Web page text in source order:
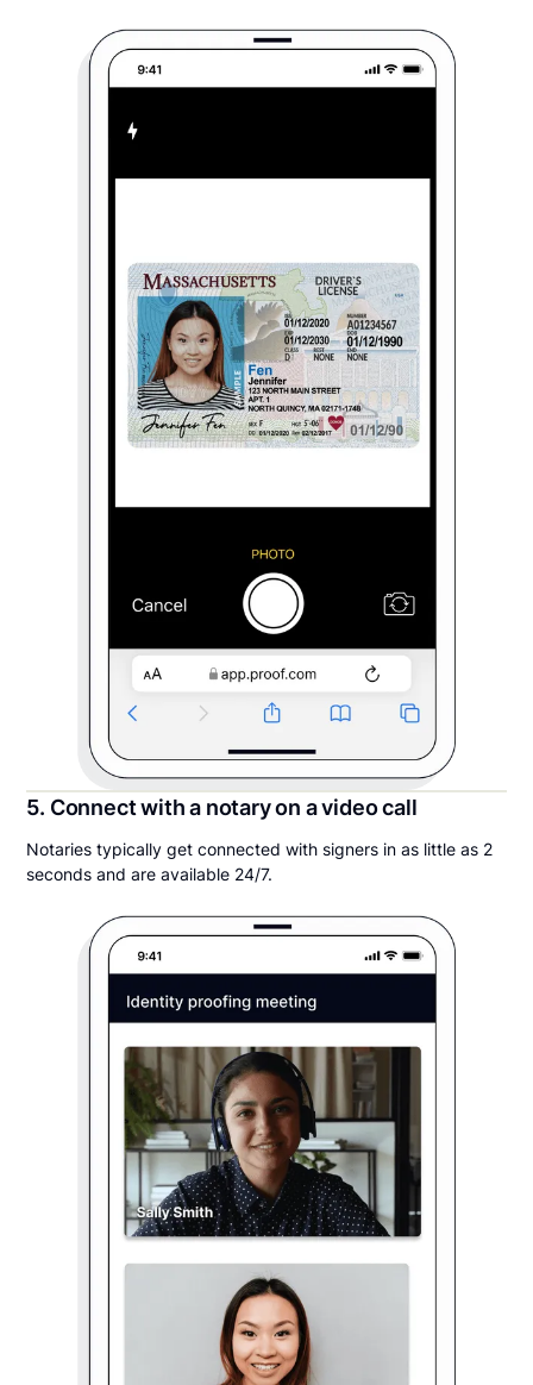
5. Connect with a notary on a video call
Notaries typically get connected with signers in as little as 2
seconds and are available 24/7.